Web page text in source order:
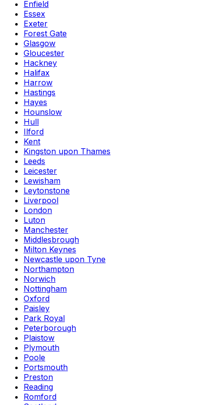
Enfield
Essex
Exeter
Forest Gate
Glasgow
Gloucester
Hackney
Halifax
Harrow
Hastings
Hayes
Hounslow
Hull
Ilford
Kent
Kingston upon Thames
Leeds
Leicester
Lewisham
Leytonstone
Liverpool
London
Luton
Manchester
Middlesbrough
Milton Keynes
Newcastle upon Tyne
Northampton
Norwich
Nottingham
Oxford
Paisley
Park Royal
Peterborough
Plaistow
Plymouth
Poole
Portsmouth
Preston
Reading
Romford